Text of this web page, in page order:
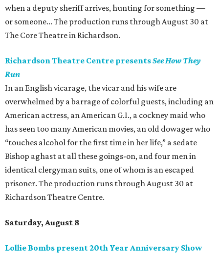
when a deputy sheriff arrives, hunting for something —
or someone... The production runs through August 30 at
The Core Theatre in Richardson.
Richardson Theatre Centre presentsSee How They
Run
In an English vicarage, the vicar and his wife are
overwhelmed by a barrage of colorful guests, including an
American actress, an American G.I., a cockney maid who
has seen too many American movies, an old dowager who
“touches alcohol for the first time in her life,” a sedate
Bishop aghast at all these goings-on, and four men in
identical clergyman suits, one of whom is an escaped
prisoner. The production runs through August 30 at
Richardson Theatre Centre.
Saturday, August 8
Lollie Bombs present 20th Year Anniversary Show